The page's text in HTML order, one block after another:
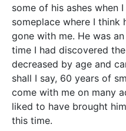
some of his ashes when
someplace where I think
gone with me. He was
time I had discovered
decreased by age and
shall I say, 60 years of
come with me on many
liked to have brought
this time.